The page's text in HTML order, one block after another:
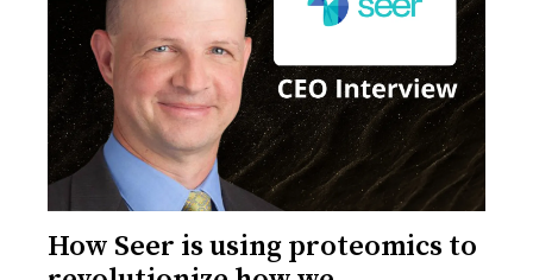
How Seer is using proteomics to